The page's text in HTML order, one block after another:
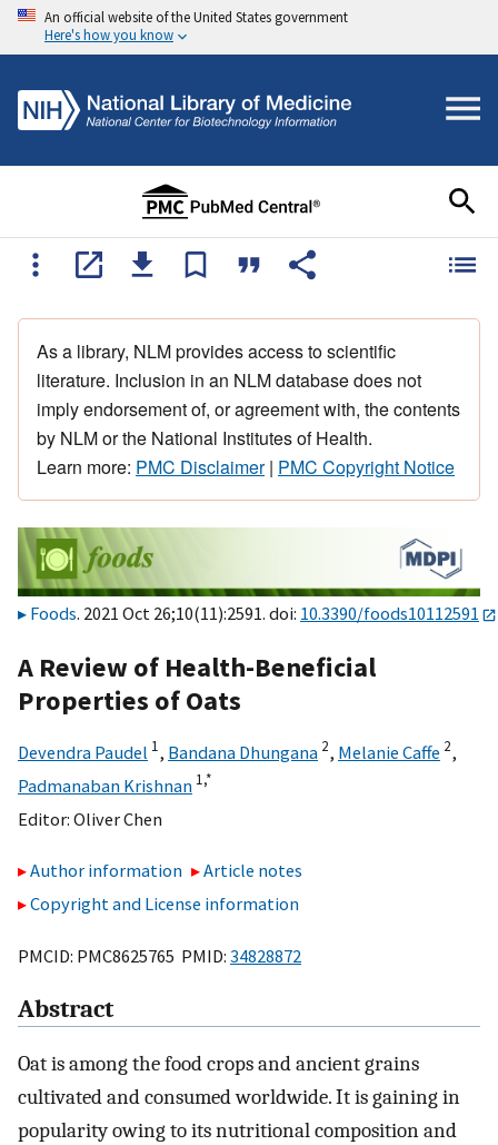
An official website of the United States government
Here's how you know
As a library, NLM provides access to scientific
literature. Inclusion in an NLM database does not
imply endorsement of, or agreement with, the contents
by NLM or the National Institutes of Health.
Learn more: PMC Disclaimer| PMC Copyright Notice
Foods. 2021 Oct 26;10(11):2591. doi: 10.3390/foods10112591
A Review of Health-Beneficial
Properties of Oats
Devendra Paudel 1, Bandana Dhungana 2, Melanie Caffe 2,
Padmanaban Krishnan 1,*
Editor: Oliver Chen
Author information
Article notes
Copyright and License information
PMCID: PMC8625765 PMID: 34828872
Abstract
Oat is among the food crops and ancient grains
cultivated and consumed worldwide. It is gaining in
popularity owing to its nutritional composition and